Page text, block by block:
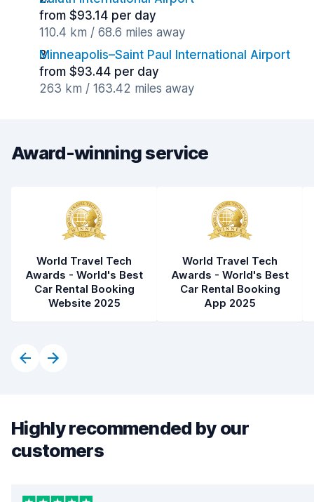
from $93.14 per day
110.4 km / 68.6 miles away
Minneapolis–Saint Paul International Airport
from $93.44 per day
263 km / 163.42 miles away
Award-winning service
World Travel Tech
Awards - World's Best
Car Rental Booking
Website 2025
World Travel Tech
Awards - World's Best
Car Rental Booking
App 2025
Highly recommended by our
customers